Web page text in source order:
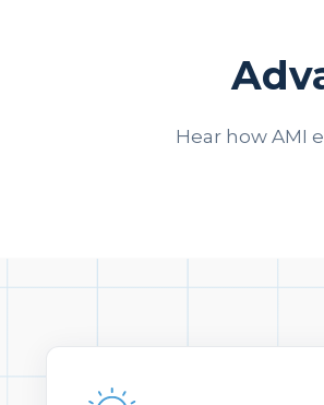
Hear how AMI